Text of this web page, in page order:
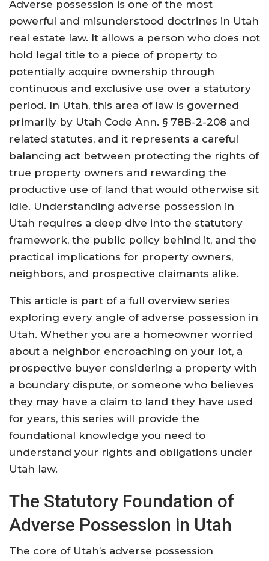
Adverse possession is one of the most
powerful and misunderstood doctrines in Utah
real estate law. It allows a person who does not
hold legal title to a piece of property to
potentially acquire ownership through
continuous and exclusive use over a statutory
period. In Utah, this area of law is governed
primarily by Utah Code Ann. § 78B-2-208 and
related statutes, and it represents a careful
balancing act between protecting the rights of
true property owners and rewarding the
productive use of land that would otherwise sit
idle. Understanding adverse possession in
Utah requires a deep dive into the statutory
framework, the public policy behind it, and the
practical implications for property owners,
neighbors, and prospective claimants alike.
This article is part of a full overview series
exploring every angle of adverse possession in
Utah. Whether you are a homeowner worried
about a neighbor encroaching on your lot, a
prospective buyer considering a property with
a boundary dispute, or someone who believes
they may have a claim to land they have used
for years, this series will provide the
foundational knowledge you need to
understand your rights and obligations under
Utah law.
The Statutory Foundation of
Adverse Possession in Utah
The core of Utah’s adverse possession